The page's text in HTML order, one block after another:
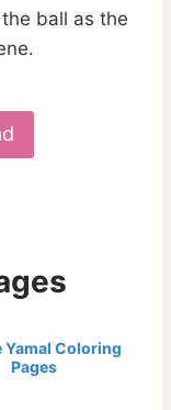
ball as the
Yamal Coloring
Pages